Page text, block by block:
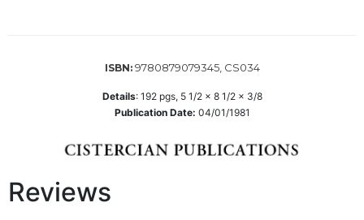
Bible
Commentary
ISBN: 9780879079345, CS034
Details: 192pgs, 5 1/2 x 8 1/2 x 3/8
Publication Date: 04/01/1981
Reviews